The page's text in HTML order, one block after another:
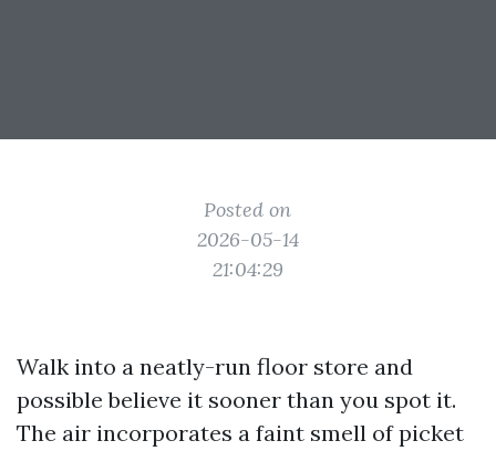
Posted on
2026-05-14
21:04:29
Walk into a neatly-run floor store and
possible believe it sooner than you spot it.
The air incorporates a faint smell of picket